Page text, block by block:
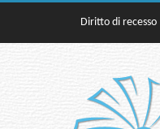
Diritto di recesso